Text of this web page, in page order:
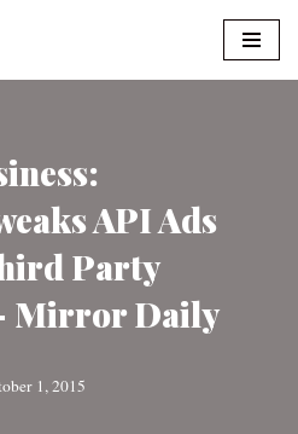
API Ads
Party
Mirror Daily
1, 2015